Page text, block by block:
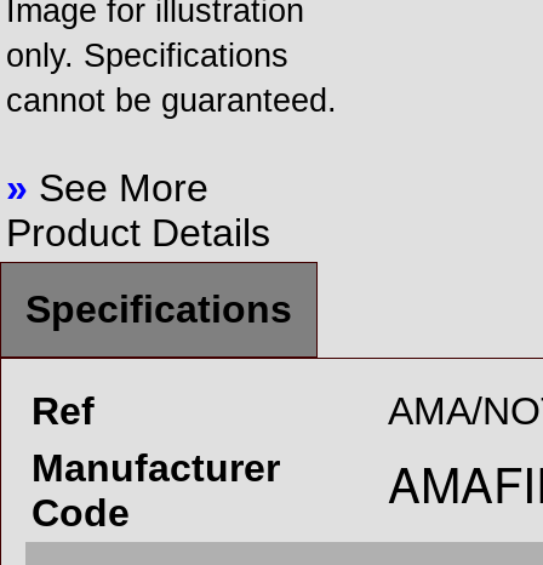
Image for illustration
only. Specifications
cannot be guaranteed.
» See More
Product Details
Specifications
Ref
AMA/
Manufacturer
Code